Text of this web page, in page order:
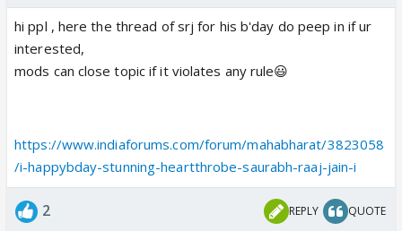
hi ppl , here the thread of srj for his b'day do peep in if ur
interested,
mods can close topic if it violates any rule😃
https://www.indiaforums.com/forum/mahabharat/3823058
/i-happybday-stunning-heartthrobe-saurabh-raaj-jain-i
2 REPLY QUOTE